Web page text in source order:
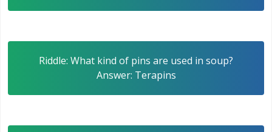
Riddle: What kind of pins are used in soup?
Answer: Terapins